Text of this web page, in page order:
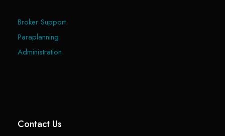
Broker Support
Paraplanning
Administration
Contact Us